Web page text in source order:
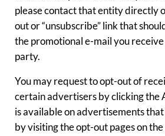
please contact that entity directly
out or “unsubscribe” link that
the promotional e-mail you
party.
You may request to opt-out of
certain advertisers by clicking the
is available on advertisements that
by visiting the opt-out pages on